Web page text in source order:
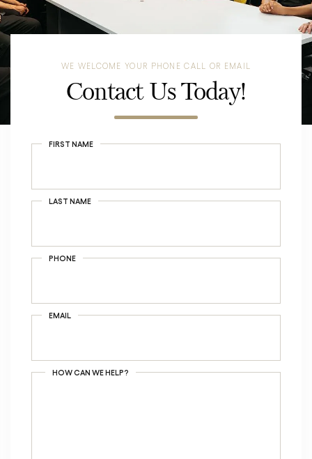
WE WELCOME YOUR PHONE CALL OR EMAIL
Contact Us Today!
FIRST NAME
LAST NAME
PHONE
EMAIL
HOW CAN WE HELP?